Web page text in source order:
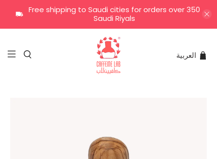
Free shipping to Saudi cities for orders over 350
Saudi Riyals
العربية